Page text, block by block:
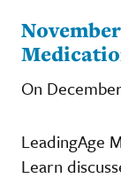
On
LeadingAge
Learn